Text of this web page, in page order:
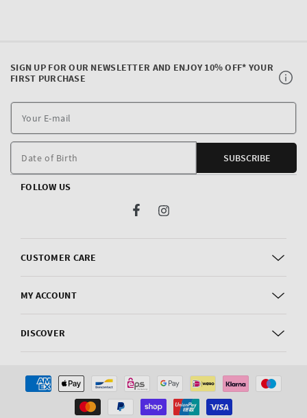
CUSTOMER CARE
MY ACCOUNT
DISCOVER
SIGN UP FOR OUR NEWSLETTER AND ENJOY 10% OFF* YOUR
FIRST PURCHASE
E-
Date of Birth SUBSCRIBE
FOLLOW US
FacebookInstagram
Payment